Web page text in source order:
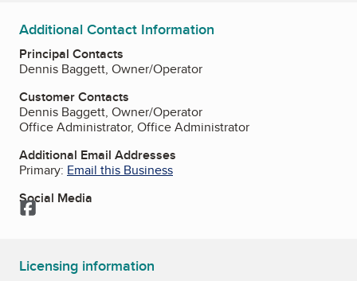
Additional Contact Information
Principal Contacts
Dennis Baggett, Owner/Operator
Customer Contacts
Dennis Baggett, Owner/Operator
Office Administrator, Office Administrator
Additional Email Addresses
Primary: Email this Business
Social Media
Facebook
Licensing information